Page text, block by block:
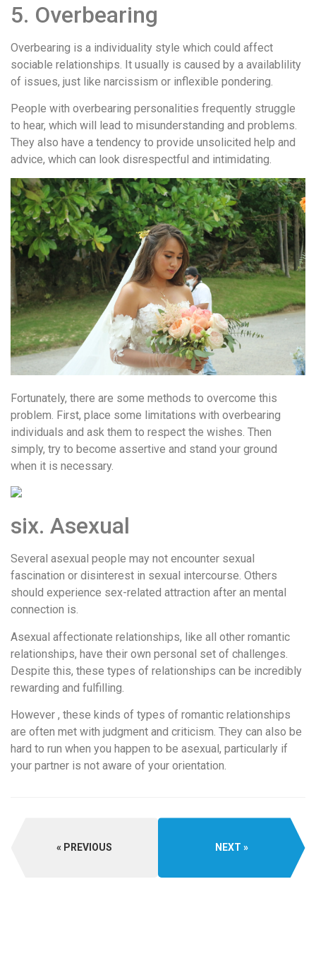
5. Overbearing
Overbearing is a individuality style which could affect
sociable relationships. It usually is caused by a availablility
of issues, just like narcissism or inflexible pondering.
People with overbearing personalities frequently struggle
to hear, which will lead to misunderstanding and problems.
They also have a tendency to provide unsolicited help and
advice, which can look disrespectful and intimidating.
Fortunately, there are some methods to overcome this
problem. First, place some limitations with overbearing
individuals and ask them to respect the wishes. Then
simply, try to become assertive and stand your ground
when it is necessary.
six. Asexual
Several asexual people may not encounter sexual
fascination or disinterest in sexual intercourse. Others
should experience sex-related attraction after an mental
connection is.
Asexual affectionate relationships, like all other romantic
relationships, have their own personal set of challenges.
Despite this, these types of relationships can be incredibly
rewarding and fulfilling.
However , these kinds of types of romantic relationships
are often met with judgment and criticism. They can also be
hard to run when you happen to be asexual, particularly if
your partner is not aware of your orientation.
PREVIOUS NEXT